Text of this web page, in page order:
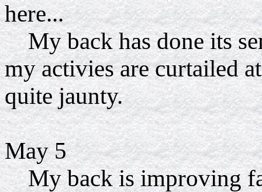
here...
My back has done its
my activies are curtailed
quite jaunty.
May 5
My back is improving